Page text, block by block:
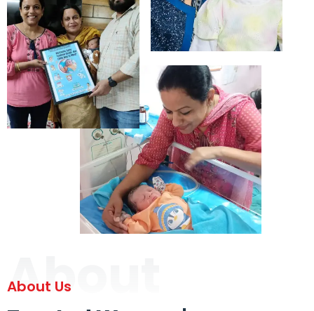
About
About Us